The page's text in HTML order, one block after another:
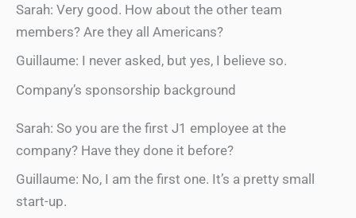
Sarah: Very good. How about the other team
members? Are they all Americans?
Guillaume: I never asked, but yes, I believe so.
Company’s sponsorship background
Sarah: So you are the first J1 employee at the
company? Have they done it before?
Guillaume: No, I am the first one. It’s a pretty small
start-up.